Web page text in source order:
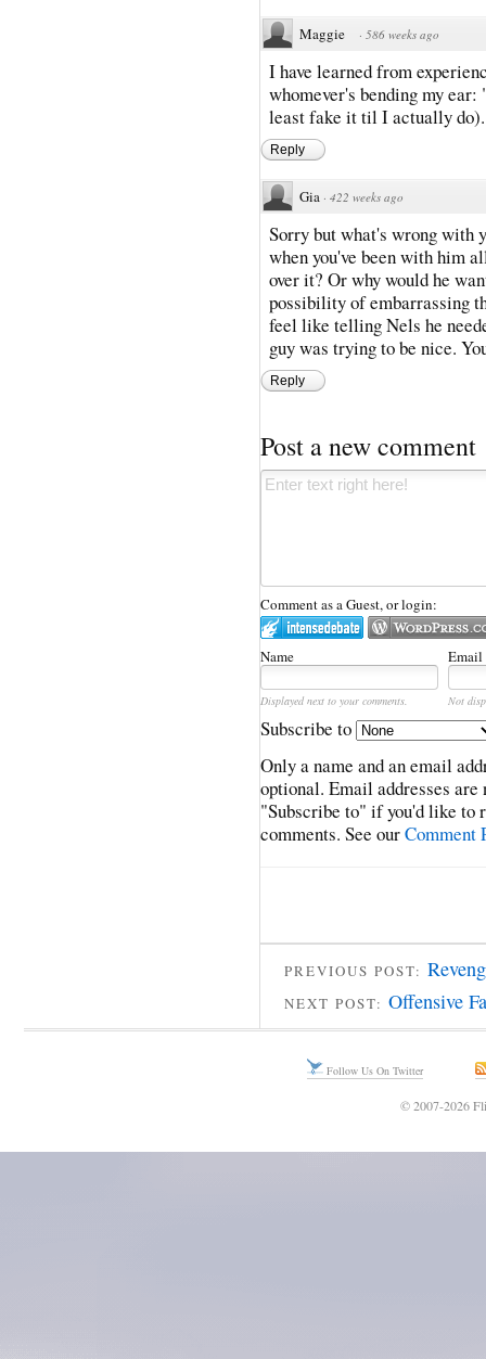
Maggie · 586 weeks ago
I have learned from
whomever's bending my
least fake it til I actually
Reply
Gia · 422 weeks ago
Sorry but what's wrong with
when you've been with him
over it? Or why would he
possibility of embarrassing
feel like telling Nels he
guy was trying to be nice.
Reply
Post a new comment
Comment as a Guest, or login:
Name Email
Displayed next to your comments. Not
Subscribe to
Only a name and an email
optional. Email addresses
"Subscribe to" if you'd like to
comments. See ourComment
PREVIOUS POST:
NEXT POST: Offensive
Follow Us On Twitter
© 2007-2026